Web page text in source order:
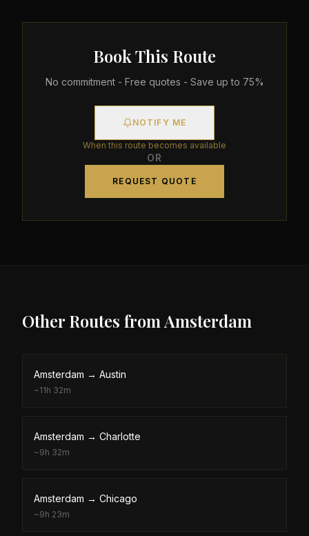
Book This Route
No commitment - Free quotes - Save up to 75%
NOTIFY ME
When this route becomes available
OR
REQUEST QUOTE
Other Routes from Amsterdam
Amsterdam → Austin
~11h 32m
Amsterdam → Charlotte
~9h 32m
Amsterdam → Chicago
~9h 23m